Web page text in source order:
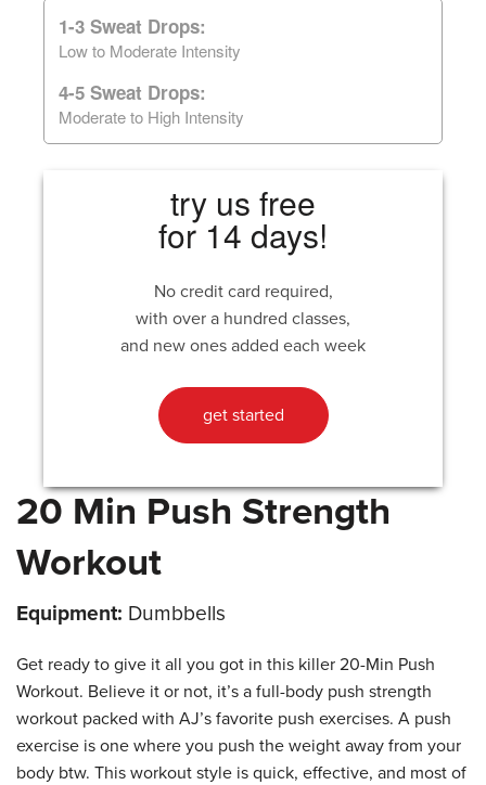
1-3 Sweat Drops:
Low to Moderate Intensity
4-5 Sweat Drops:
Moderate to High Intensity
try us free
for 14 days!
No credit card required,
with over a hundred classes,
and new ones added each week
get started
20 Min Push Strength
Workout
Equipment: Dumbbells
Get ready to give it all you got in this killer 20-Min Push
Workout. Believe it or not, it’s a full-body push strength
workout packed with AJ’s favorite push exercises. A push
exercise is one where you push the weight away from your
body btw. This workout style is quick, effective, and most of